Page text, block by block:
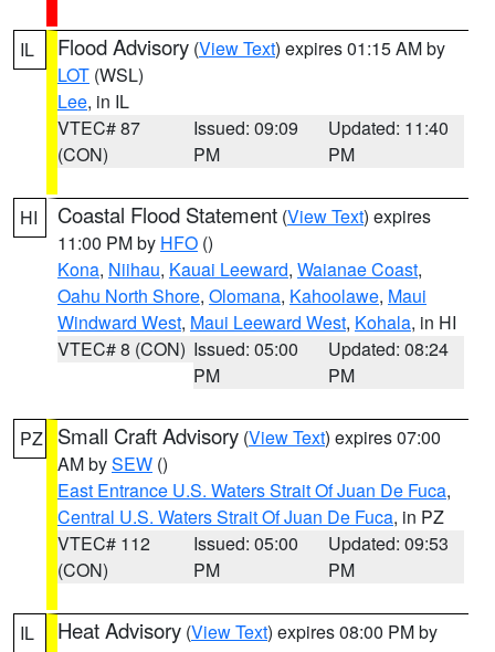
IL Flood Advisory (View Text) expires 01:15 AM by
LOT (WSL)
Lee, in IL
VTEC# 87
(CON)
Issued: 09:09
PM
Updated: 11:40
PM
HI Coastal Flood Statement (View Text) expires
11:00 PM by HFO ()
Kona, Niihau, Kauai Leeward, Waianae Coast,
Oahu North Shore, Olomana, Kahoolawe, Maui
Windward West, Maui Leeward West, Kohala, in HI
VTEC# 8 (CON) Issued: 05:00
PM
Updated: 08:24
PM
PZ Small Craft Advisory (View Text) expires 07:00
AM bySEW ()
East Entrance U.S. Waters Strait Of Juan De Fuca,
Central U.S. Waters Strait Of Juan De Fuca, in PZ
VTEC# 112
(CON)
Issued: 05:00
PM
Updated: 09:53
PM
IL Heat Advisory (View Text) expires 08:00 PM by